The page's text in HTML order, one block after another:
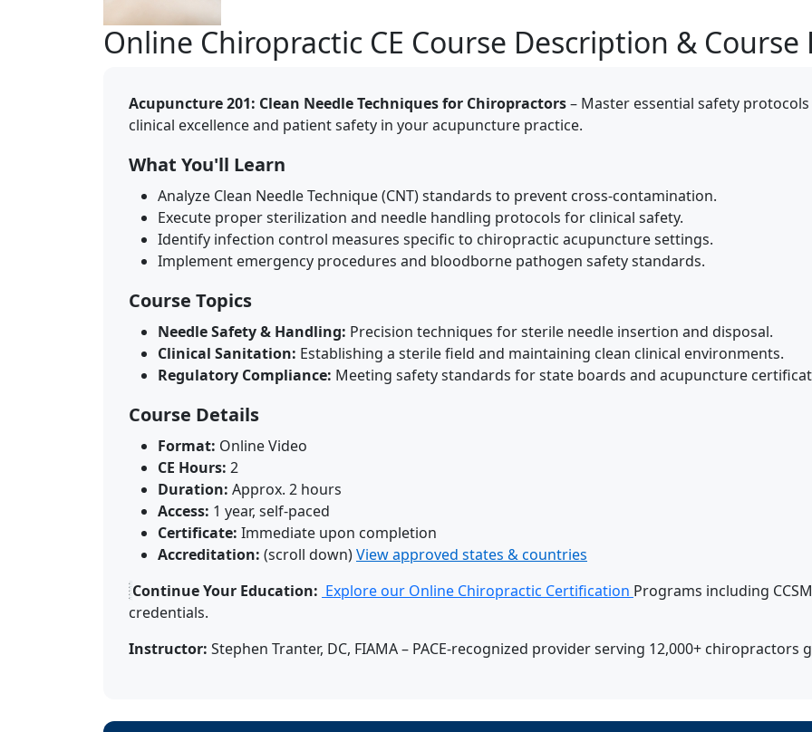
Online Chiropractic CE Course Description & Course
Acupuncture 201: Clean Needle Techniques for Chiropractors– Master essential safety
clinical excellence and patient safety in your acupuncture practice.
What You'll Learn
Analyze Clean Needle Technique (CNT) standards to prevent cross-contamination.
Execute proper sterilization and needle handling protocols for clinical safety.
Identify infection control measures specific to chiropractic acupuncture settings.
Implement emergency procedures and bloodborne pathogen safety standards.
Course Topics
Needle Safety & Handling: Precision techniques for sterile needle insertion and disposal.
Clinical Sanitation: Establishing a sterile field and maintaining clean clinical environments.
Regulatory Compliance: Meeting safety standards for state boards and acupuncture
Course Details
Format: Online Video
CE Hours: 2
Duration: Approx. 2 hours
Access: 1 year, self-paced
Certificate: Immediate upon completion
Accreditation: (scroll down)View approved states & countries
Continue Your Education: Explore our Online Chiropractic Certification Programs including
credentials.
Instructor: Stephen Tranter, DC, FIAMA – PACE-recognized provider serving 12,000+ chiropractors